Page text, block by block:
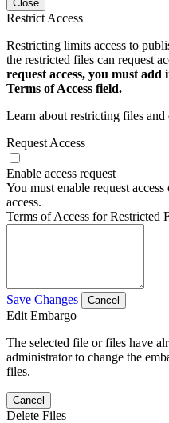
Close
Restrict Access
Restricting limits access to
the restricted files can request
request access, you must
Terms of Access field.
Learn about restricting files and
Request Access
Enable access request
You must enable request
access.
Terms of Access for Restricted
Save Changes Cancel
Edit Embargo
The selected file or files have
administrator to change the
files.
Cancel
Delete Files